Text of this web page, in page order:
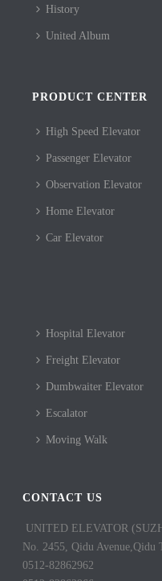
History
United Album
PRODUCT CENTER
High Speed Elevator
Passenger Elevator
Observation Elevator
Home Elevator
Car Elevator
Hospital Elevator
Freight Elevator
Dumbwaiter Elevator
Escalator
Moving Walk
CONTACT US
UNITED ELEVATOR
No. 2455, Qidu Avenue,Qidu
0512-82862962